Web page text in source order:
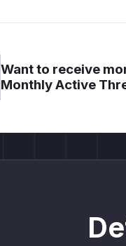
Want to receive
Monthly Active